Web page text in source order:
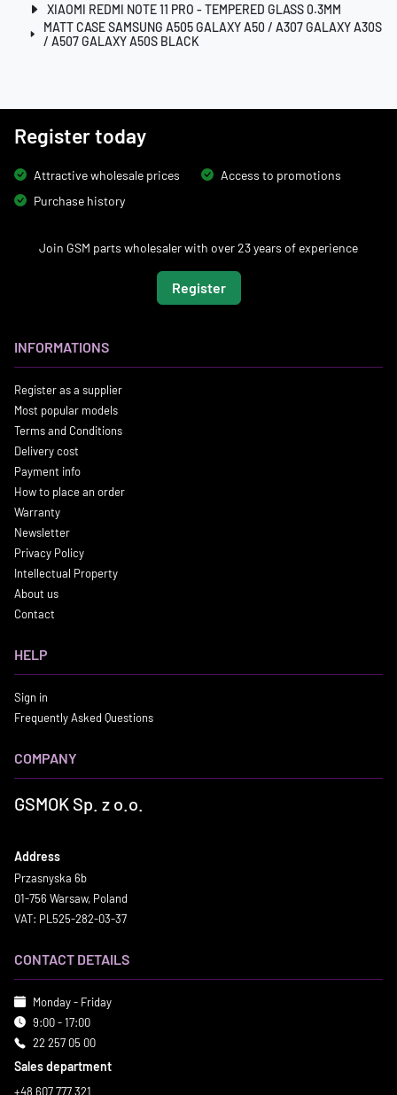
XIAOMI REDMI NOTE 11 PRO - TEMPERED GLASS 0.3MM
MATT CASE SAMSUNG A505 GALAXY A50 / A307 GALAXY A30S
/ A507 GALAXY A50S BLACK
Register today
Attractive wholesale prices
Access to promotions
Purchase history
Join GSM parts wholesaler with over 23 years of experience
Register
INFORMATIONS
Register as a supplier
Most popular models
Terms and Conditions
Delivery cost
Payment info
How to place an order
Warranty
Newsletter
Privacy Policy
Intellectual Property
About us
Contact
HELP
Sign in
Frequently Asked Questions
COMPANY
GSMOK Sp. z o.o.
Address
Przasnyska 6b
01-756 Warsaw, Poland
VAT: PL525-282-03-37
CONTACT DETAILS
Monday - Friday
9:00 - 17:00
22 257 05 00
Sales department
+48 607 777 321